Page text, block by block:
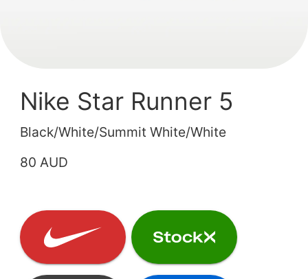
Nike Star Runner 5
Black/White/Summit White/White
80 AUD